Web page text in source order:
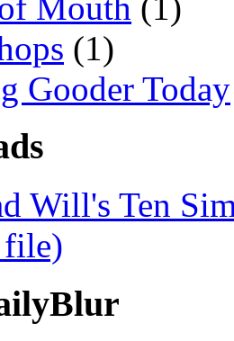
(1)
Gooder Today
Will's Ten
file)